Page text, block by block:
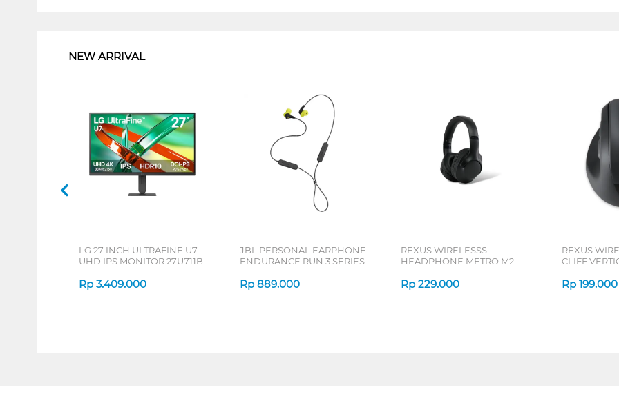
NEW ARRIVAL
LG 27 INCH ULTRAFINE U7
UHD IPS MONITOR 27U711B-
Rp 3.409.000
JBL PERSONAL EARPHONE
ENDURANCE RUN 3 SERIES
Rp 889.000
REXUS WIRELESSS
HEADPHONE METRO M2
Rp 229.000
REXUS
CLIFF
Rp 199.000